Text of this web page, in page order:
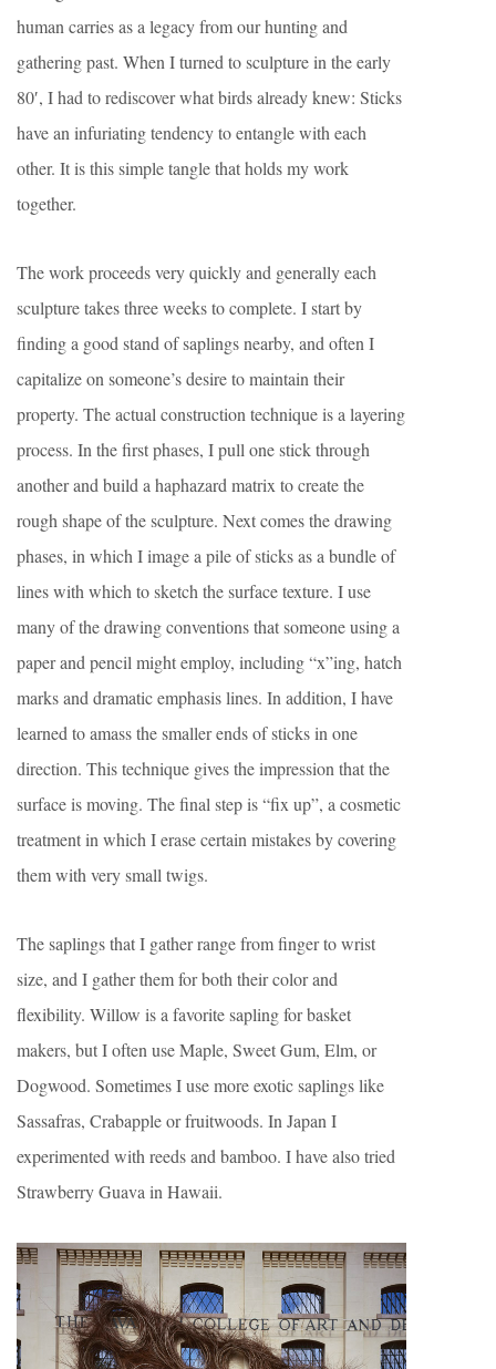
human carries as a legacy from our hunting and
gathering past. When I turned to sculpture in the early
80′, I had to rediscover what birds already knew: Sticks
have an infuriating tendency to entangle with each
other. It is this simple tangle that holds my work
together.
The work proceeds very quickly and generally each
sculpture takes three weeks to complete. I start by
finding a good stand of saplings nearby, and often I
capitalize on someone’s desire to maintain their
property. The actual construction technique is a layering
process. In the first phases, I pull one stick through
another and build a haphazard matrix to create the
rough shape of the sculpture. Next comes the drawing
phases, in which I image a pile of sticks as a bundle of
lines with which to sketch the surface texture. I use
many of the drawing conventions that someone using a
paper and pencil might employ, including “x”ing, hatch
marks and dramatic emphasis lines. In addition, I have
learned to amass the smaller ends of sticks in one
direction. This technique gives the impression that the
surface is moving. The final step is “fix up”, a cosmetic
treatment in which I erase certain mistakes by covering
them with very small twigs.
The saplings that I gather range from finger to wrist
size, and I gather them for both their color and
flexibility. Willow is a favorite sapling for basket
makers, but I often use Maple, Sweet Gum, Elm, or
Dogwood. Sometimes I use more exotic saplings like
Sassafras, Crabapple or fruitwoods. In Japan I
experimented with reeds and bamboo. I have also tried
Strawberry Guava in Hawaii.